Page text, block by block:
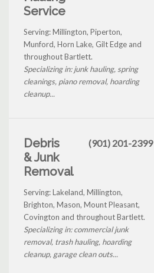
Service
Serving: Millington, Piperton,
Munford, Horn Lake, Gilt Edge and
throughout Bartlett.
Specializing in: junk hauling, spring
cleanings, piano removal, hoarding
cleanup...
Debris
& Junk
Removal
(901) 201-2399
Serving: Lakeland, Millington,
Brighton, Mason, Mount Pleasant,
Covington and throughout Bartlett.
Specializing in: commercial junk
removal, trash hauling, hoarding
cleanup, garage clean outs...